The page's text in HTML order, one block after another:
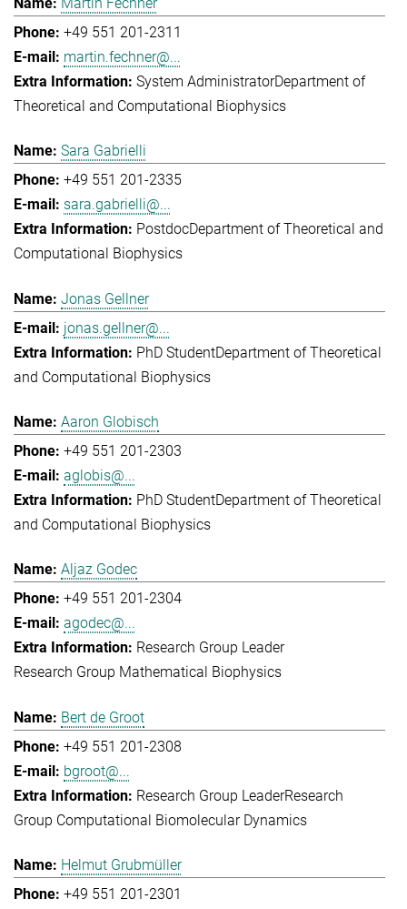
+49 551 201-2311
martin.fechner@...
System AdministratorDepartment of
Theoretical and Computational Biophysics
Sara Gabrielli
+49 551 201-2335
sara.gabrielli@...
PostdocDepartment of Theoretical and
Computational Biophysics
Jonas Gellner
jonas.gellner@...
PhD StudentDepartment of Theoretical
and Computational Biophysics
Aaron Globisch
+49 551 201-2303
aglobis@...
PhD StudentDepartment of Theoretical
and Computational Biophysics
Aljaz Godec
+49 551 201-2304
agodec@...
Research Group Leader
Research Group Mathematical Biophysics
Bert de Groot
+49 551 201-2308
bgroot@...
Research Group LeaderResearch
Group Computational Biomolecular Dynamics
Helmut Grubmüller
+49 551 201-2301